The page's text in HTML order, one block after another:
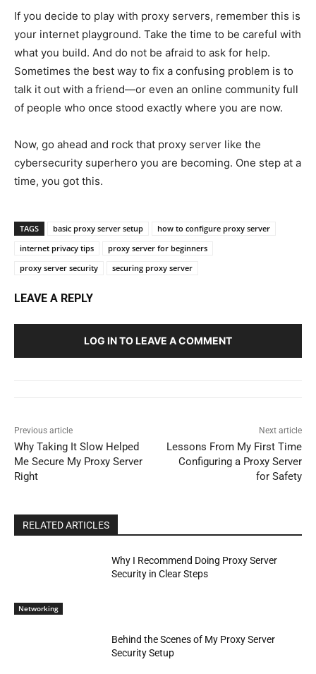
If you decide to play with proxy servers, remember this is
your internet playground. Take the time to be careful with
what you build. And do not be afraid to ask for help.
Sometimes the best way to fix a confusing problem is to
talk it out with a friend—or even an online community full
of people who once stood exactly where you are now.
Now, go ahead and rock that proxy server like the
cybersecurity superhero you are becoming. One step at a
time, you got this.
TAGS basic proxy server setup
how to configure proxy server
internet privacy tips
proxy server for beginners
proxy server security
securing proxy server
LEAVE A REPLY
LOG IN TO LEAVE A COMMENT
Previous article
Why Taking It Slow Helped
Me Secure My Proxy Server
Right
Next article
Lessons From My First Time
Configuring a Proxy Server
for Safety
RELATED ARTICLES
Networking
Why I Recommend Doing Proxy Server
Security in Clear Steps
Behind the Scenes of My Proxy Server
Security Setup